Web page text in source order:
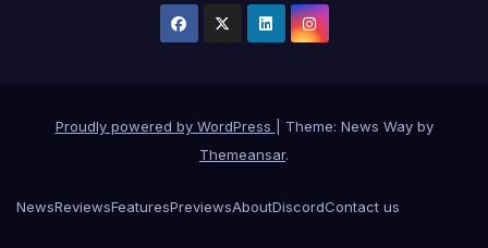
Proudly powered by WordPress
Theme: News Way by
Themeansar.
NewsReviewsFeaturesPreviewsAboutDiscordContact us